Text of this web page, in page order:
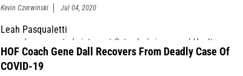
Kevin Czerwinski Jul 04, 2020
Leah Pasqualetti
earned an expected victory at Saturday's inaugural Vault
Factory's Fourth of July Bash but the win proved to be
bittersweet.
HOF Coach Gene Dall Recovers From Deadly Case Of
COVID-19